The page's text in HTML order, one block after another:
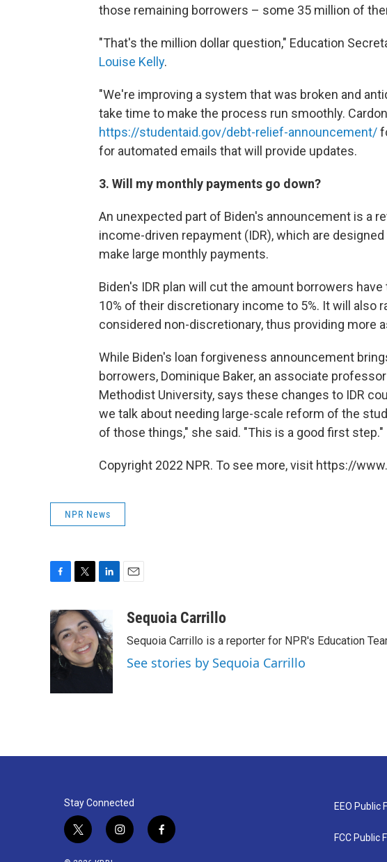
those remaining borrowers – some 35 million of
"That's the million dollar question," Education
Louise Kelly.
"We're improving a system that was broken and
take time to make the process run smoothly.
https://studentaid.gov/debt-relief-announcement/
for automated emails that will provide updates.
3. Will my monthly payments go down?
An unexpected part of Biden's announcement is a
income-driven repayment (IDR), which are
make large monthly payments.
Biden's IDR plan will cut the amount borrowers
10% of their discretionary income to 5%. It will also
considered non-discretionary, thus providing more
While Biden's loan forgiveness announcement
borrowers, Dominique Baker, an associate
Methodist University, says these changes to IDR
we talk about needing large-scale reform of the
of those things," she said. "This is a good first step."
Copyright 2022 NPR. To see more, visit https://
NPR News
c
e
b
o
i
t
t
e
r
n
k
e
d
I
aSequoia Carrillo
Sequoia Carrillo is a reporter for NPR's Education
See stories by Sequoia Carrillo
Stay Connected
t
i
f
EEO Public
FCC Public